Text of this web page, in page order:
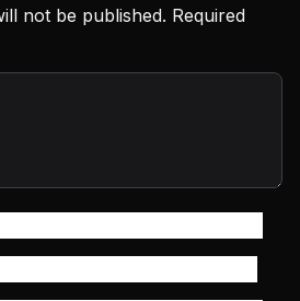
not be published. Required